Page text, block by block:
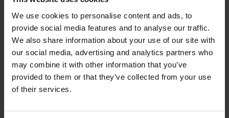
We use cookies to personalise content and ads, to
provide social media features and to analyse our traffic.
We also share information about your use of our site with
our social media, advertising and analytics partners who
may combine it with other information that you’ve
provided to them or that they’ve collected from your use
of their services.
registered by Hococo
Right to delete information about you when the
registration is no longer necessary for the
purposes set out in para. 3 and is not prevented
by a task / duty that is incumbent on Hococo
pursuant to Danish or EU law
Access to obtain or transmit the information you
have personally submitted to Hococo in a